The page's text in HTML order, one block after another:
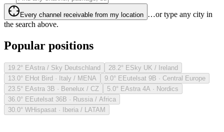
Every channel receivable from my location …or type any city in
the search above.
Popular positions
19.2° EAstra / Sky Deutschland 28.2° ESky UK / Ireland
13.0° EHot Bird · Italy / MENA 9.0° EEutelsat 9B · Central Europe
23.5° EAstra 3B · Benelux / CZ 5.0° EAstra 4A · Nordics
36.0° EEutelsat 36B · Russia / Africa
30.0° WHispasat · Iberia / LATAM